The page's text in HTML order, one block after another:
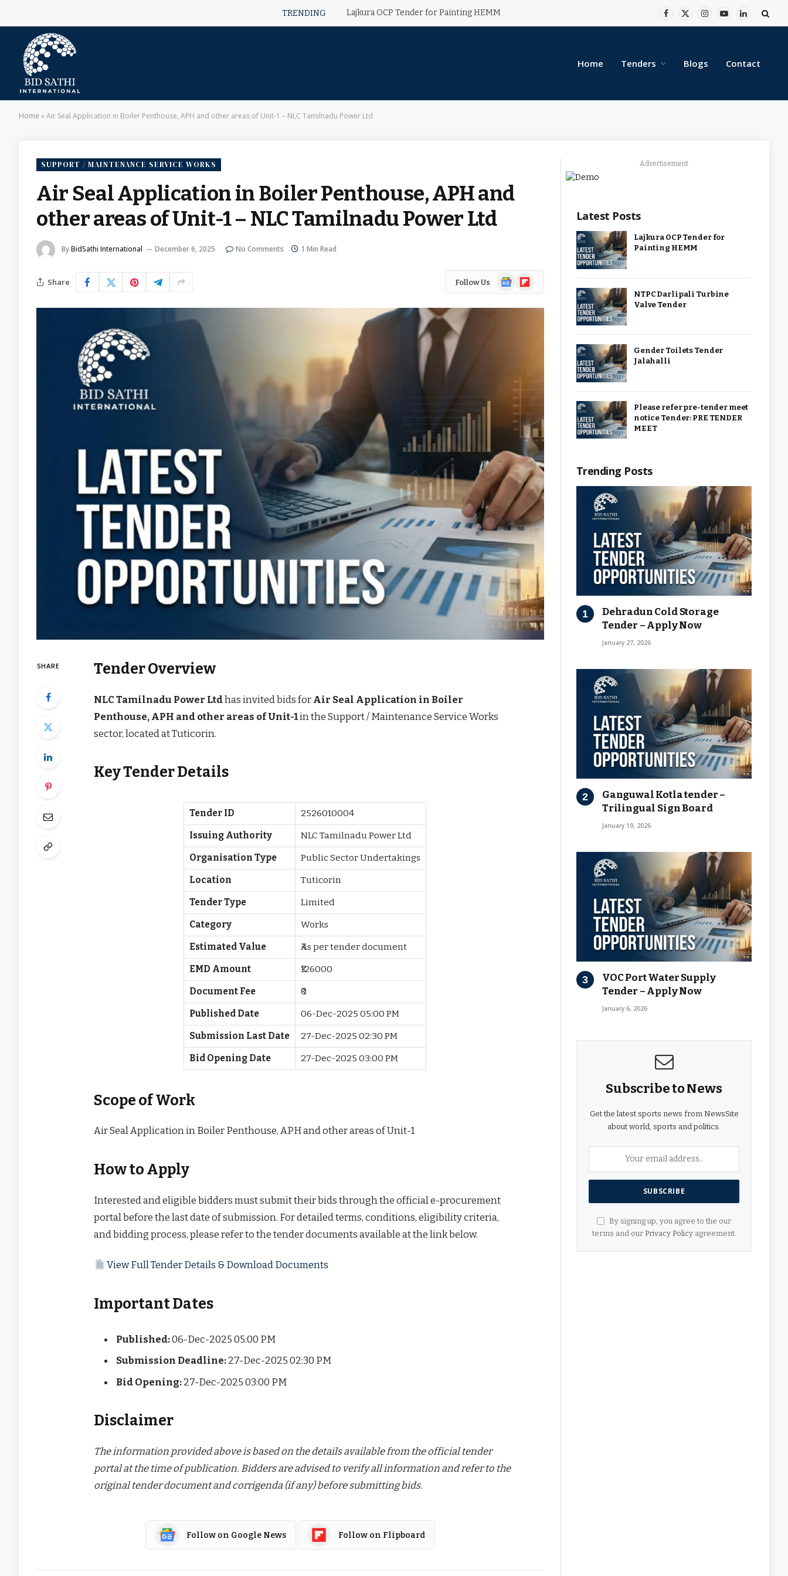
TRENDING Lajkura OCP Tender for Painting HEMM
Facebook
X
Instagram
YouTubeLinkedIn
Home Tenders Blogs Contact
Home »Air Seal Application in Boiler Penthouse, APH and other areas of Unit-1 – NLC Tamilnadu Power Ltd
SUPPORT / MAINTENANCE SERVICE WORKS
Air Seal Application in Boiler Penthouse, APH and
other areas of Unit-1 – NLC Tamilnadu Power Ltd
ByBidSathi International December 6, 2025 No Comments 1 Min Read
Share Follow Us
GoogleFlipboard
SHARE Tender Overview
NLC Tamilnadu Power Ltdhas invited bids for Air Seal Application in Boiler
Penthouse, APH and other areas of Unit-1in the Support / Maintenance Service Works
sector, located at Tuticorin.
Key Tender Details
Tender ID 2526010004
Issuing Authority NLC Tamilnadu Power Ltd
Organisation Type Public Sector Undertakings
Location Tuticorin
Tender Type Limited
Category Works
Estimated Value ₹As per tender document
EMD Amount ₹126000
Document Fee ₹0
Published Date 06-Dec-2025 05:00 PM
Submission Last Date 27-Dec-2025 02:30 PM
Bid Opening Date 27-Dec-2025 03:00 PM
Scope of Work
Air Seal Application in Boiler Penthouse, APH and other areas of Unit-1
How to Apply
Interested and eligible bidders must submit their bids through the official e-procurement
portal before the last date of submission. For detailed terms, conditions, eligibility criteria,
and bidding process, please refer to the tender documents available at the link below.
View Full Tender Details & Download Documents
Important Dates
Published:06-Dec-2025 05:00 PM
Submission Deadline: 27-Dec-2025 02:30 PM
Bid Opening: 27-Dec-2025 03:00 PM
Disclaimer
The information provided above is based on the details available from the official tender
portal at the time of publication. Bidders are advised to verify all information and refer to the
original tender document and corrigenda (if any) before submitting bids.
Follow on Google News Follow on Flipboard
Advertisement
Latest Posts
Lajkura OCP Tender for
Painting HEMM
NTPC Darlipali Turbine
Valve Tender
Gender Toilets Tender
Jalahalli
Please refer pre-tender meet
notice Tender: PRE TENDER
MEET
Trending Posts
Dehradun Cold Storage
Tender – Apply Now
January 27, 2026
Ganguwal Kotla tender –
Trilingual Sign Board
January 19, 2026
VOC Port Water Supply
Tender – Apply Now
January 6, 2026
Subscribe to News
Get the latest sports news from NewsSite
about world, sports and politics.
By signing up, you agree to the our
terms and our Privacy Policyagreement.